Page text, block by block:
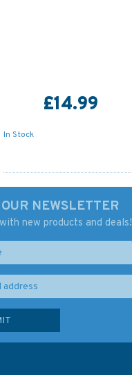
£14.99
In Stock
NEWSLETTER
new products and deals!